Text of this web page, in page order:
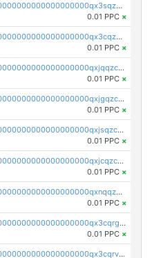
pc1qcanvas0000000000000000000000000000000000000qx3sqzczsdldlau
0.01 PPC ×
pc1qcanvas0000000000000000000000000000000000000qx3cqzczsxyy8kn
0.01 PPC ×
pc1qcanvas0000000000000000000000000000000000000qxjqqzczsfgn02u
0.01 PPC ×
pc1qcanvas0000000000000000000000000000000000000qxjgqzczszn6hpn
0.01 PPC ×
pc1qcanvas0000000000000000000000000000000000000qxjsqzczslhpkuz
0.01 PPC ×
pc1qcanvas0000000000000000000000000000000000000qxjcqzczs5vgwhd
0.01 PPC ×
pc1qcanvas0000000000000000000000000000000000000qxnqqzuzs0l6xdd
0.01 PPC ×
pc1qcanvas0000000000000000000000000000000000000qx3cqrgzs7p0v6f
0.01 PPC ×
pc1qcanvas0000000000000000000000000000000000000qx3cqrvzskfzz9j